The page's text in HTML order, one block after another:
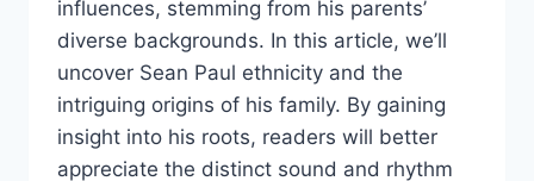
influences, stemming from his parents’
diverse backgrounds. In this article, we’ll
uncover Sean Paul ethnicity and the
intriguing origins of his family. By gaining
insight into his roots, readers will better
appreciate the distinct sound and rhythm